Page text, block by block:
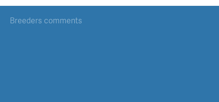
Breeders comments